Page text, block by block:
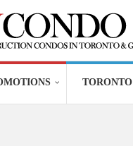
TORONTO